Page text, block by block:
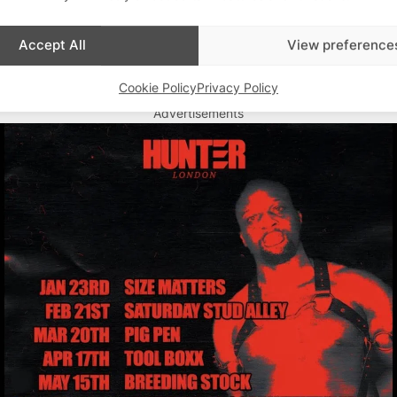
Accept All View
Cookie PolicyPrivacy Policy
Advertisements